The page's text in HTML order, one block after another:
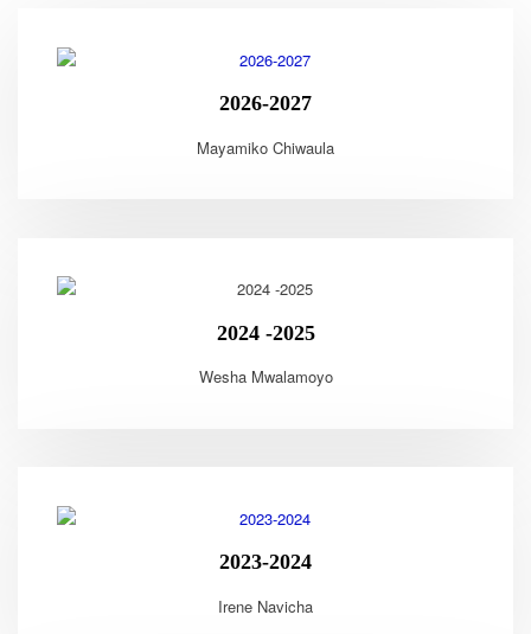
2026-2027
Mayamiko Chiwaula
2024 -2025
Wesha Mwalamoyo
2023-2024
Irene Navicha